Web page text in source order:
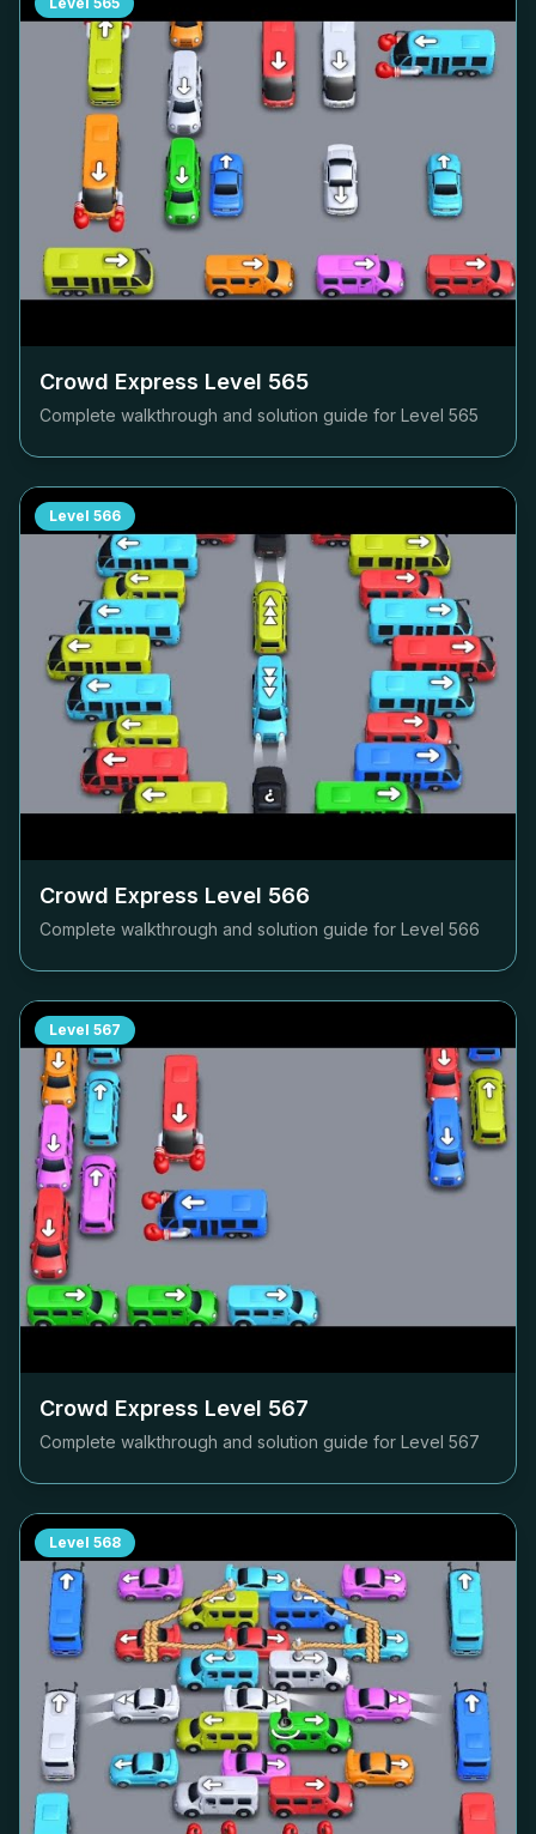
Crowd Express Level 565
Complete walkthrough and solution guide for Level 565
Level 566
Crowd Express Level 566
Complete walkthrough and solution guide for Level 566
Level 567
Crowd Express Level 567
Complete walkthrough and solution guide for Level 567
Level 568